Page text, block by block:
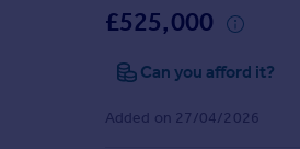
Instant online valuation
Get started
£525,000
Can you afford it?
Added on 27/04/2026